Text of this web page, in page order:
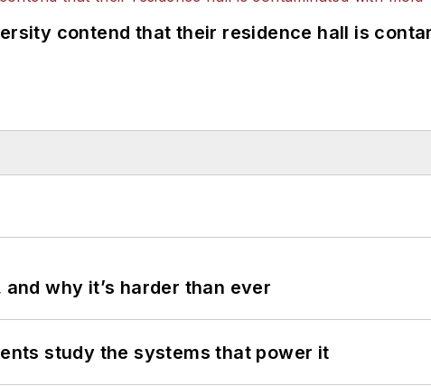
contend that their residence hall is
why it’s harder than ever
study the systems that power it